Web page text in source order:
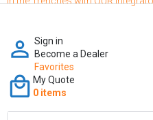
Sign in
Become a Dealer
Favorites
My Quote
0 items